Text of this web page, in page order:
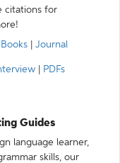
citations for
Books Journal
PDFs
Guides
language learner,
skills, our